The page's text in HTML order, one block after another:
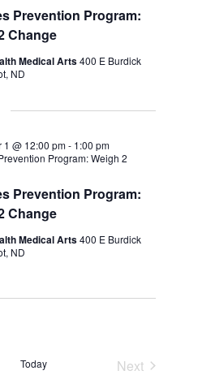
Prevention Program:
Change
Medical Arts400 E Burdick
ND
Prevention Program:
Change
1 @ 12:00 pm- 1:00 pm
Program: Weigh 2
Medical Arts400 E Burdick
ND
Today
Next